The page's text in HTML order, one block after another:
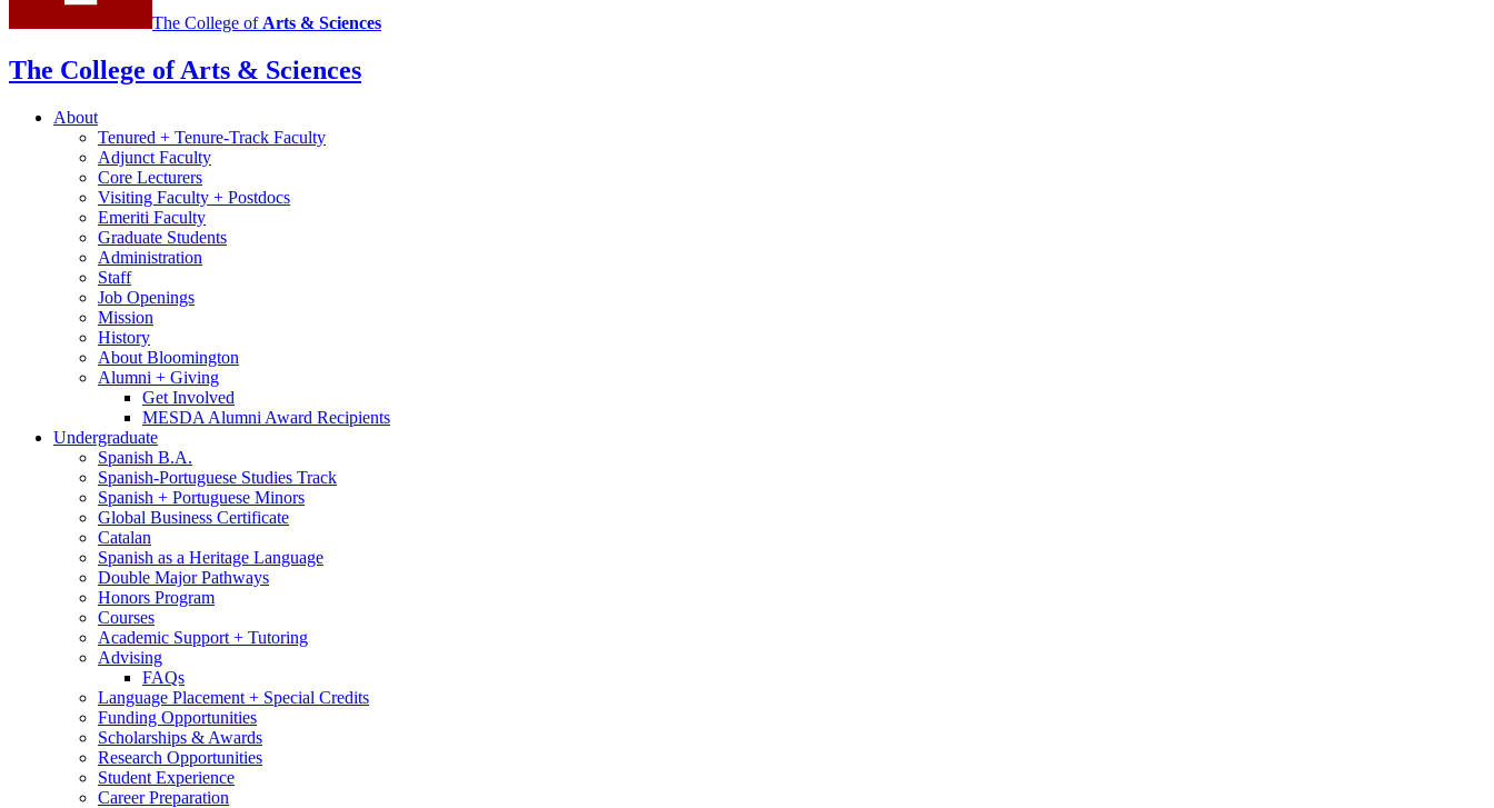
The College of Arts & Sciences
The College of Arts & Sciences
About
Tenured + Tenure-Track Faculty
Adjunct Faculty
Core Lecturers
Visiting Faculty + Postdocs
Emeriti Faculty
Graduate Students
Administration
Staff
Job Openings
Mission
History
About Bloomington
Alumni + Giving
Get Involved
MESDA Alumni Award Recipients
Undergraduate
Spanish B.A.
Spanish-Portuguese Studies Track
Spanish + Portuguese Minors
Global Business Certificate
Catalan
Spanish as a Heritage Language
Double Major Pathways
Honors Program
Courses
Academic Support + Tutoring
Advising
FAQs
Language Placement + Special Credits
Funding Opportunities
Scholarships & Awards
Research Opportunities
Student Experience
Career Preparation